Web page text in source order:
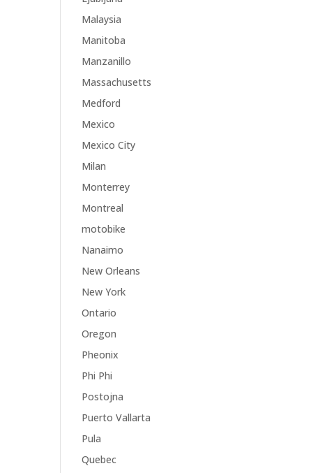
Malaysia
Manitoba
Manzanillo
Massachusetts
Medford
Mexico
Mexico City
Milan
Monterrey
Montreal
motobike
Nanaimo
New Orleans
New York
Ontario
Oregon
Pheonix
Phi Phi
Postojna
Puerto Vallarta
Pula
Quebec